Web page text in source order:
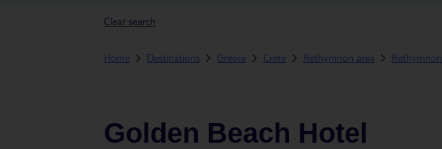
Clear search
Home Destinations Greece Crete Rethymnon area Rethymnon
Golden Beach Hotel